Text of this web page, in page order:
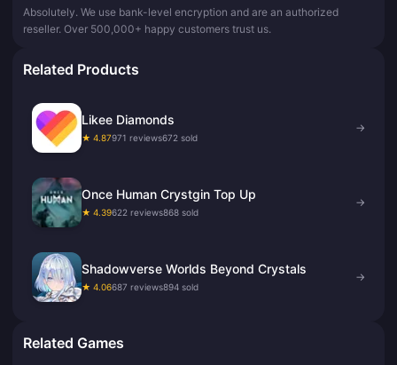
Absolutely. We use bank-level encryption and are an authorized
reseller. Over 500,000+ happy customers trust us.
Related Products
Likee Diamonds
★ 4.87971 reviews672 sold
→
Once Human Crystgin Top Up
★ 4.39622 reviews868 sold
→
Shadowverse Worlds Beyond Crystals
★ 4.06687 reviews894 sold
→
Related Games